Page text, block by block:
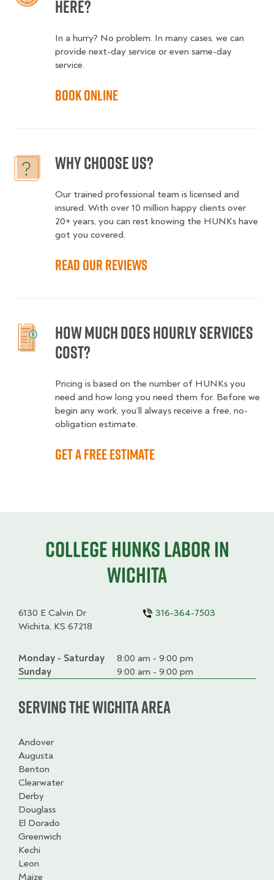
here?
In a hurry? No problem. In many cases, we can
provide next-day service or even same-day
service.
Book online
Why choose us?
Our trained professional team is licensed and
insured. With over 10 million happy clients over
20+ years, you can rest knowing the HUNKs have
got you covered.
Read our reviews
How much does hourly services
cost?
Pricing is based on the number of HUNKs you
need and how long you need them for. Before we
begin any work, you’ll always receive a free, no-
obligation estimate.
Get a free estimate
College HUNKS labor in
Wichita
6130 E Calvin Dr
Wichita, KS 67218
316-364-7503
Day
Time
slot
Comment
Monday - Saturday
8:00 am - 9:00 pm
Sunday
9:00 am - 9:00 pm
Serving the Wichita Area
Andover
Augusta
Benton
Clearwater
Derby
Douglass
El Dorado
Greenwich
Kechi
Leon
Maize